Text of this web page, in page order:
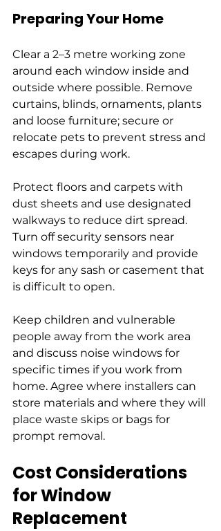
Preparing Your Home
Clear a 2–3 metre working zone
around each window inside and
outside where possible. Remove
curtains, blinds, ornaments, plants
and loose furniture; secure or
relocate pets to prevent stress and
escapes during work.
Protect floors and carpets with
dust sheets and use designated
walkways to reduce dirt spread.
Turn off security sensors near
windows temporarily and provide
keys for any sash or casement that
is difficult to open.
Keep children and vulnerable
people away from the work area
and discuss noise windows for
specific times if you work from
home. Agree where installers can
store materials and where they will
place waste skips or bags for
prompt removal.
Cost Considerations
for Window
Replacement